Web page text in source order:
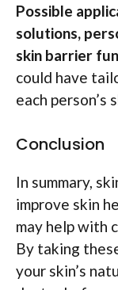
Possible
solutions,
skin barrier
could have
each person’s
Conclusion
In summary,
improve skin
may help with
By taking
your skin’s